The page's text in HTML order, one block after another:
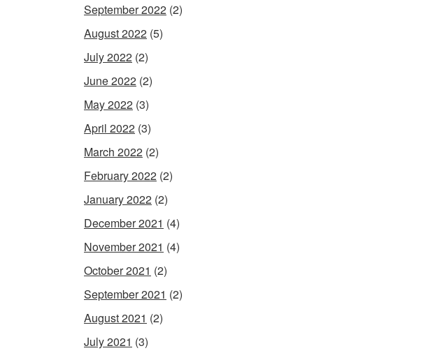
September 2022 (2)
August 2022 (5)
July 2022 (2)
June 2022 (2)
May 2022 (3)
April 2022 (3)
March 2022 (2)
February 2022 (2)
January 2022 (2)
December 2021 (4)
November 2021 (4)
October 2021 (2)
September 2021 (2)
August 2021 (2)
July 2021 (3)